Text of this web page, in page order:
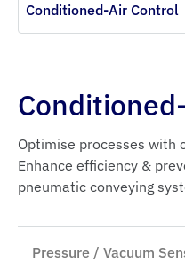
Conditioned-Air Control
Optimise processes with
Enhance efficiency &
pneumatic conveying
Pressure / Vacuum